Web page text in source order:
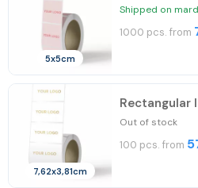
5x5cm
Shipped on
1000 pcs. from
7,62x3,81cm
Rectangular
Out of stock
100 pcs. from